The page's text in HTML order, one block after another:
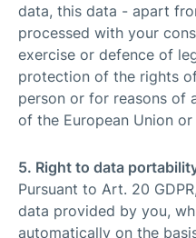
data, this data - apart
processed with your
exercise or defence of
protection of the rights
person or for reasons of
of the European Union
5. Right to data
Pursuant to Art. 20
data provided by you,
automatically on the